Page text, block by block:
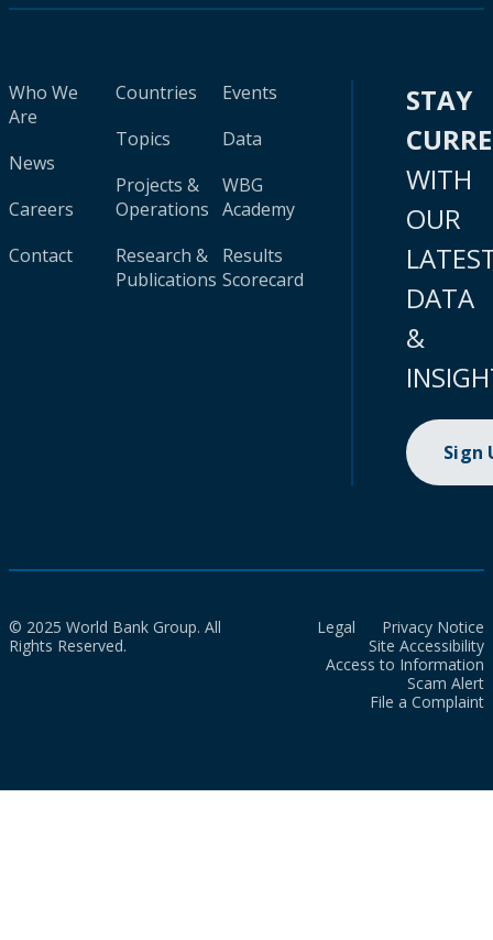
Who We
Are
News
Careers
Contact
Countries
Topics
Projects &
Operations
Research &
Publications
Events
Data
WBG
Academy
Results
Scorecard
STAY
WITH
OUR
DATA
&
Sign
© 2025 World Bank Group. All
Rights Reserved.
Legal
Privacy Notice
Site Accessibility
Access to Information
Scam Alert
File a Complaint